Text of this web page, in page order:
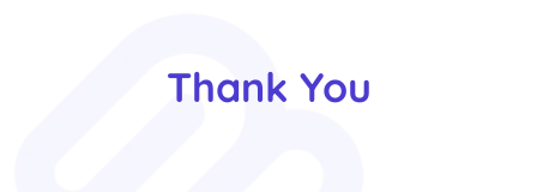
Thank You